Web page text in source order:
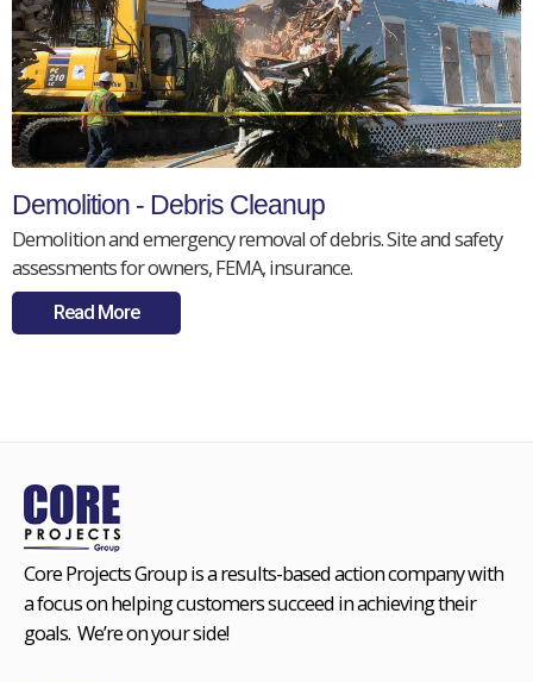
Demolition - Debris Cleanup
Demolition and emergency removal of debris. Site and safety
assessments for owners, FEMA, insurance.
Read More
Core Projects Group is a results-based action company with
a focus on helping customers succeed in achieving their
goals. We’re on your side!